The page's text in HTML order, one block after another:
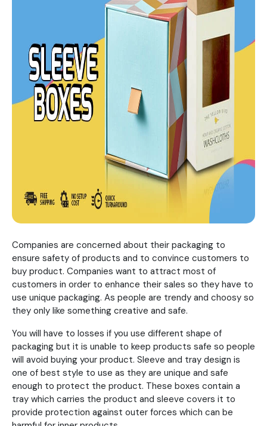
Companies are concerned about their packaging to
ensure safety of products and to convince customers to
buy product. Companies want to attract most of
customers in order to enhance their sales so they have to
use unique packaging. As people are trendy and choosy so
they only like something creative and safe.
You will have to losses if you use different shape of
packaging but it is unable to keep products safe so people
will avoid buying your product. Sleeve and tray design is
one of best style to use as they are unique and safe
enough to protect the product. These boxes contain a
tray which carries the product and sleeve covers it to
provide protection against outer forces which can be